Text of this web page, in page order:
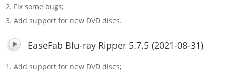
2. Fix some bugs;
3. Add support for new DVD discs.
EaseFab Blu-ray Ripper 5.7.5 (2021-08-31)
1. Add support for new DVD discs;